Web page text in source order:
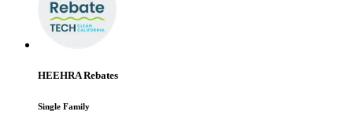
HEEHRA Rebates
Single Family